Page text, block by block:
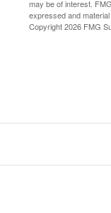
may be of interest.
expressed and
Copyright2026 FMG